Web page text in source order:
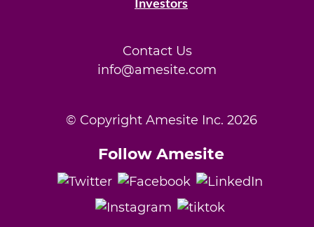
Contact Us
info@amesite.com
© Copyright Amesite Inc. 2026
Follow Amesite